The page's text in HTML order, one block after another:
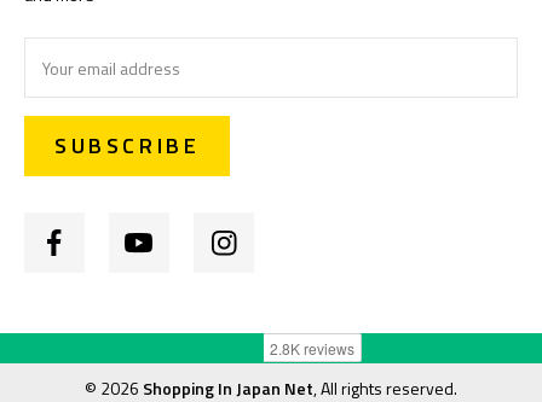
Address
© 2026 Shopping In Japan Net, All rights reserved.